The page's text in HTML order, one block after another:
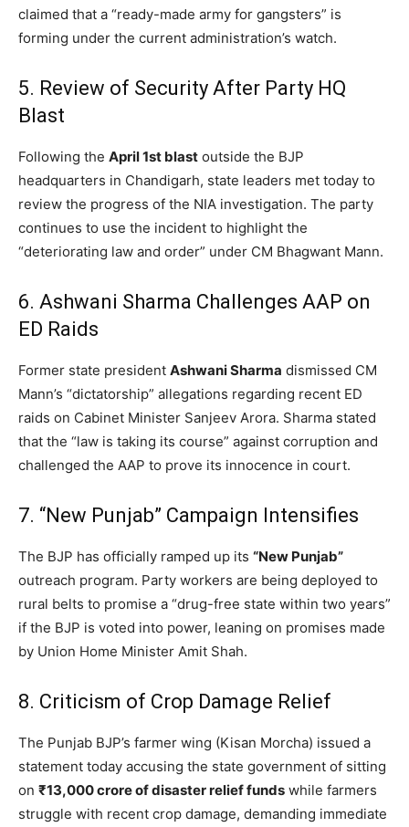
claimed that a “ready-made army for gangsters” is
forming under the current administration’s watch.
5. Review of Security After Party HQ
Blast
Following the April 1st blast outside the BJP
headquarters in Chandigarh, state leaders met today to
review the progress of the NIA investigation. The party
continues to use the incident to highlight the
“deteriorating law and order” under CM Bhagwant Mann.
6. Ashwani Sharma Challenges AAP on
ED Raids
Former state president Ashwani Sharma dismissed CM
Mann’s “dictatorship” allegations regarding recent ED
raids on Cabinet Minister Sanjeev Arora. Sharma stated
that the “law is taking its course” against corruption and
challenged the AAP to prove its innocence in court.
7. “New Punjab” Campaign Intensifies
The BJP has officially ramped up its “New Punjab”
outreach program. Party workers are being deployed to
rural belts to promise a “drug-free state within two years”
if the BJP is voted into power, leaning on promises made
by Union Home Minister Amit Shah.
8. Criticism of Crop Damage Relief
The Punjab BJP’s farmer wing (Kisan Morcha) issued a
statement today accusing the state government of sitting
on ₹13,000 crore of disaster relief funds while farmers
struggle with recent crop damage, demanding immediate